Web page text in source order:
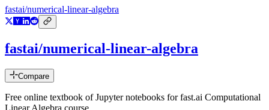
fastai/numerical-linear-algebra
fastai/numerical-linear-algebra
Compare
Free online textbook of Jupyter notebooks for fast.ai Computational
Linear Algebra course